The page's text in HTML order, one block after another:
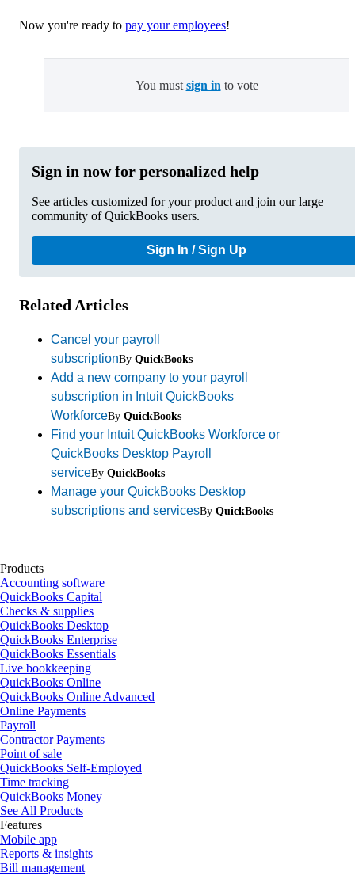
Now you're ready to pay your employees!
You mustsign into vote
Sign in now for personalized help
See articles customized for your product and join our large
community of QuickBooks users.
Sign In / Sign Up
Related Articles
Cancel your payroll
subscriptionBy QuickBooks
Add a new company to your payroll
subscription in Intuit QuickBooks
WorkforceBy QuickBooks
Find your Intuit QuickBooks Workforce or
QuickBooks Desktop Payroll
serviceBy QuickBooks
Manage your QuickBooks Desktop
subscriptions and servicesBy QuickBooks
Products
Accounting software
QuickBooks Capital
Checks & supplies
QuickBooks Desktop
QuickBooks Enterprise
QuickBooks Essentials
Live bookkeeping
QuickBooks Online
QuickBooks Online Advanced
Online Payments
Payroll
Contractor Payments
Point of sale
QuickBooks Self-Employed
Time tracking
QuickBooks Money
See All Products
Features
Mobile app
Reports & insights
Bill management